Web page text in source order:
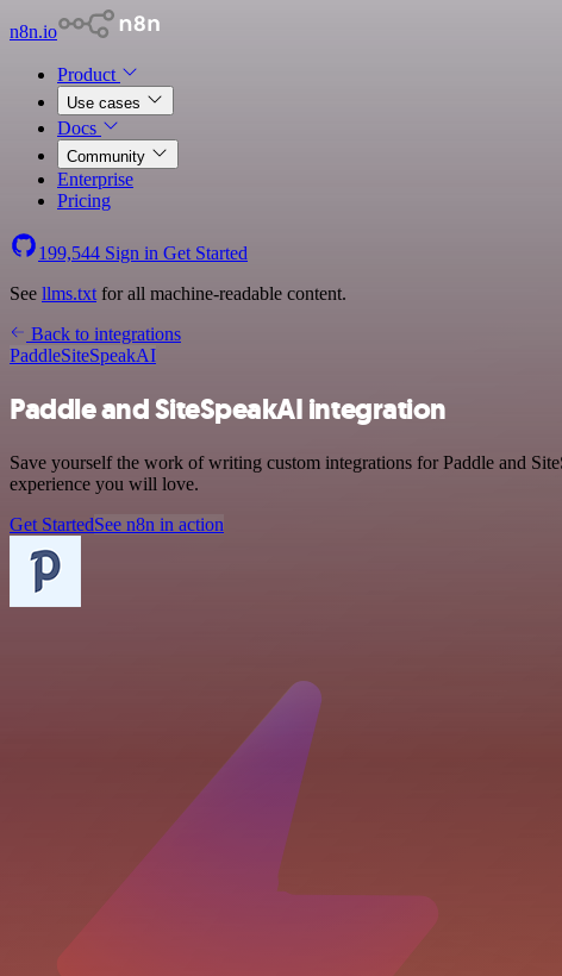
n8n.io
Product
Use cases
Docs
Community
Enterprise
Pricing
199,544 Sign in Get Started
See llms.txt for all machine-readable content.
Back to integrations
PaddleSiteSpeakAI
Paddle and SiteSpeakAI integration
Save yourself the work of writing custom integrations for Paddle and
experience you will love.
Get StartedSee n8n in action